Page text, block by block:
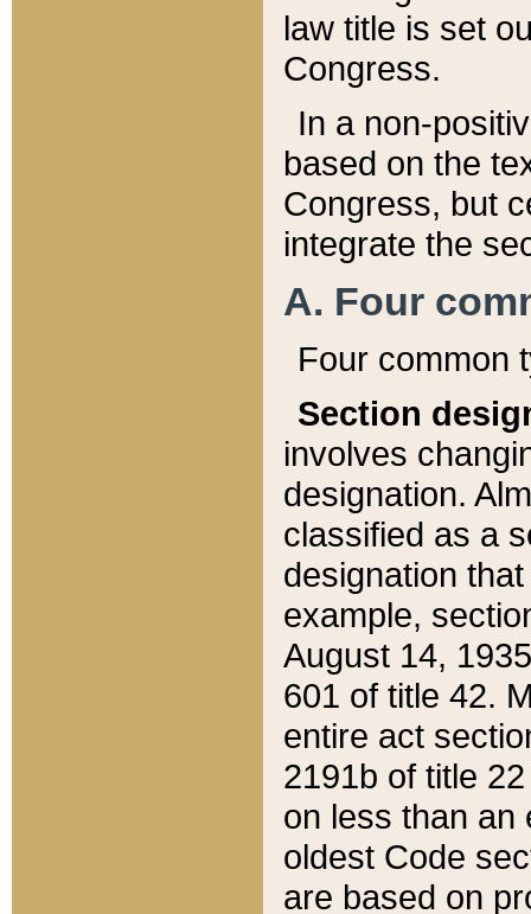
law title is set
Congress.
In a non-
based on the
Congress, but
integrate the
A. Four
Four common
Section
involves
designation.
classified as a
designation
example,
August 14,
601 of title 42.
entire act
2191b of title
on less than an
oldest Code
are based on